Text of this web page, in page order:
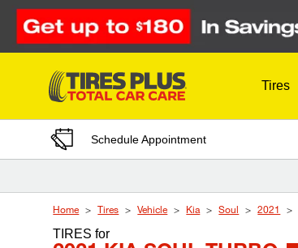
Skip to Content
Tires
Schedule Appointment
Home Tires Vehicle Kia Soul 2021
TIRESfor